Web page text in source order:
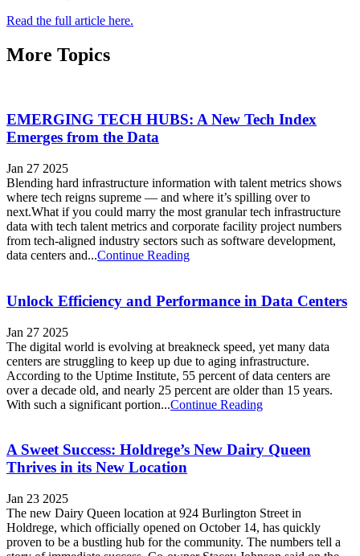
Read the full article here.
More Topics
EMERGING TECH HUBS: A New Tech Index
Emerges from the Data
Jan 27 2025
Blending hard infrastructure information with talent metrics shows
where tech reigns supreme — and where it’s spilling over to
next.What if you could marry the most granular tech infrastructure
data with tech talent metrics and corporate facility project numbers
from tech-aligned industry sectors such as software development,
data centers and...Continue Reading
Unlock Efficiency and Performance in Data Centers
Jan 27 2025
The digital world is evolving at breakneck speed, yet many data
centers are struggling to keep up due to aging infrastructure.
According to the Uptime Institute, 55 percent of data centers are
over a decade old, and nearly 25 percent are older than 15 years.
With such a significant portion...Continue Reading
A Sweet Success: Holdrege’s New Dairy Queen
Thrives in its New Location
Jan 23 2025
The new Dairy Queen location at 924 Burlington Street in
Holdrege, which officially opened on October 14, has quickly
proven to be a bustling hub for the community. The numbers tell a